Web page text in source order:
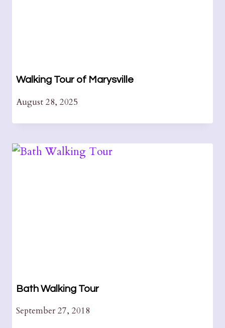
Walking Tour of Marysville
August 28, 2025
Bath Walking Tour
September 27, 2018